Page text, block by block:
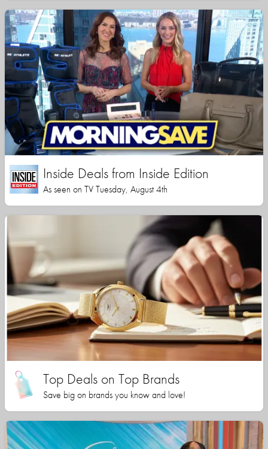
Inside Deals from Inside Edition
As seen on TV Tuesday, August 4th
Top Deals on Top Brands
Save big on brands you know and love!